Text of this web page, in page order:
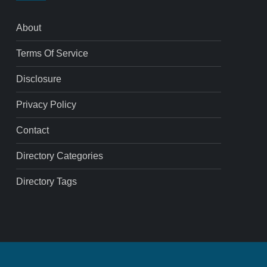
About
Terms Of Service
Disclosure
Privacy Policy
Contact
Directory Categories
Directory Tags